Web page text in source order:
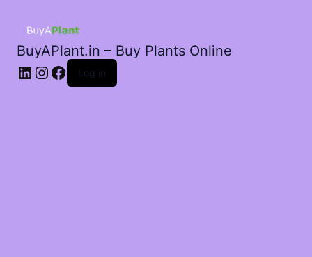
BuyAPlant.in – Buy Plants Online
LinkedIn
Instagram
Facebook
Log in